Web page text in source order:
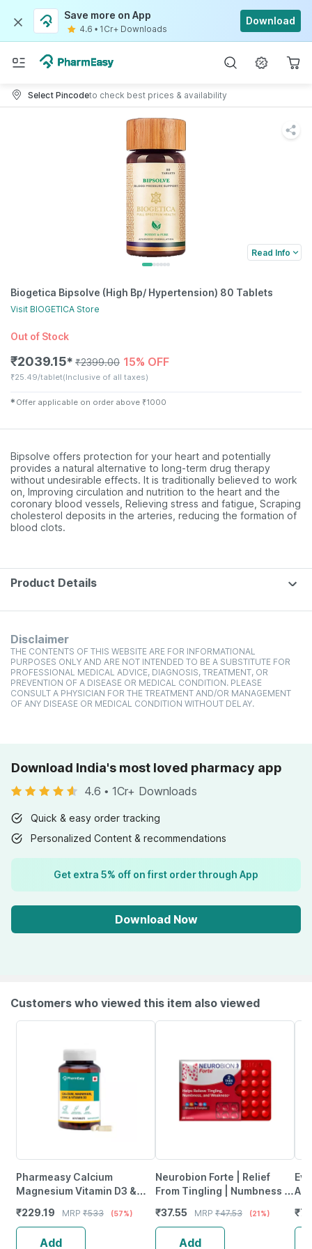
Save more on App
4.6 • 1Cr+ Downloads
Download
Select Pincodeto check best prices & availability
Read Info
Biogetica Bipsolve (High Bp/ Hypertension) 80 Tablets
Visit BIOGETICA Store
Out of Stock
₹2039.15✱ ₹2399.00 15% OFF
₹25.49/tablet(Inclusive of all taxes)
✱ Offer applicable on order above ₹1000
Bipsolve offers protection for your heart and potentially
provides a natural alternative to long-term drug therapy
without undesirable effects. It is traditionally believed to work
on, Improving circulation and nutrition to the heart and the
coronary blood vessels, Relieving stress and fatigue, Scraping
cholesterol deposits in the arteries, reducing the formation of
blood clots.
Product Details
Disclaimer
THE CONTENTS OF THIS WEBSITE ARE FOR INFORMATIONAL
PURPOSES ONLY AND ARE NOT INTENDED TO BE A SUBSTITUTE FOR
PROFESSIONAL MEDICAL ADVICE, DIAGNOSIS, TREATMENT, OR
PREVENTION OF A DISEASE OR MEDICAL CONDITION. PLEASE
CONSULT A PHYSICIAN FOR THE TREATMENT AND/OR MANAGEMENT
OF ANY DISEASE OR MEDICAL CONDITION WITHOUT DELAY.
Download India's most loved pharmacy app
4.6 • 1Cr+ Downloads
Quick & easy order tracking
Personalized Content & recommendations
Get extra 5% off on first order through App
Download Now
Customers who viewed this item also viewed
Pharmeasy Calcium
Magnesium Vitamin D3 &
- Bottle 60
₹229.19 MRP ₹533 (57%)
Add
Neurobion Forte | Relief
From Tingling | Numbness &
Tablets
₹37.55 MRP ₹47.53 (21%)
Add
₹